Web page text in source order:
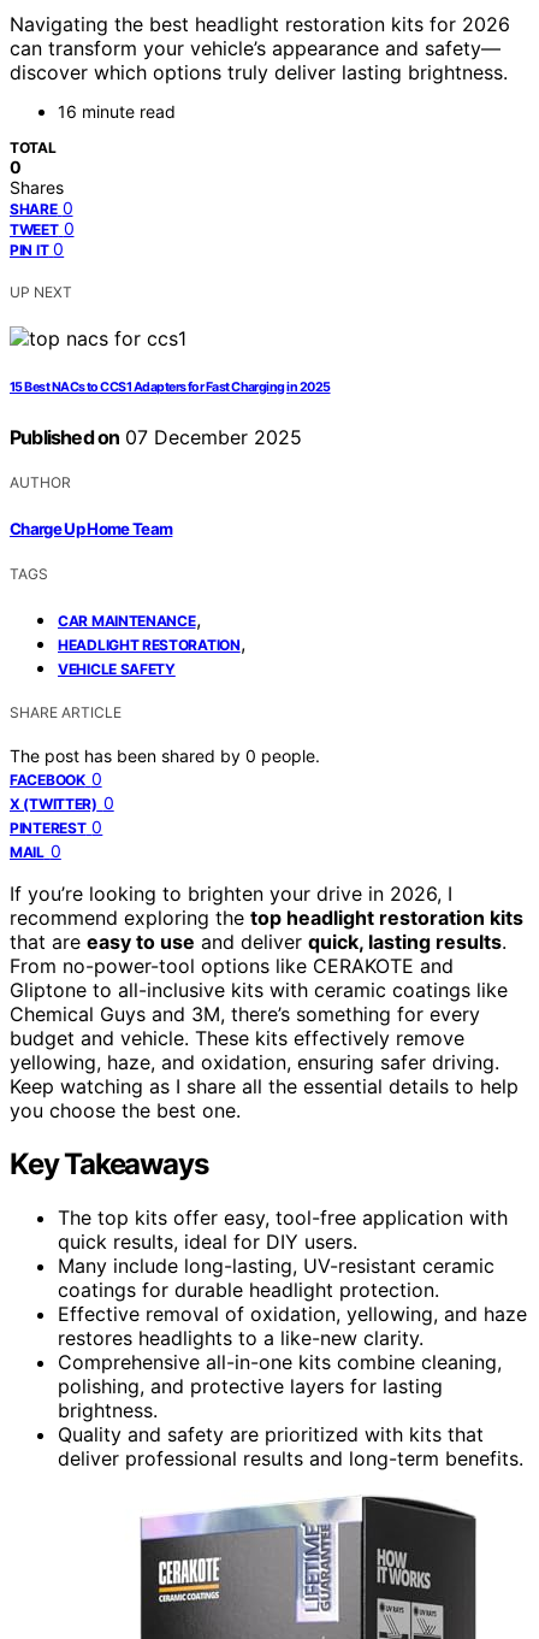
Navigating the best headlight restoration kits for 2026
can transform your vehicle’s appearance and safety—
discover which options truly deliver lasting brightness.
16 minute read
TOTAL
0
Shares
SHARE 0
TWEET 0
PIN IT 0
UP NEXT
15 Best NACs to CCS1 Adapters for Fast Charging in 2025
Published on 07 December 2025
AUTHOR
Charge Up Home Team
TAGS
CAR MAINTENANCE,
HEADLIGHT RESTORATION,
VEHICLE SAFETY
SHARE ARTICLE
The post has been shared by 0 people.
FACEBOOK 0
X (TWITTER) 0
PINTEREST 0
MAIL 0
If you’re looking to brighten your drive in 2026, I
recommend exploring the top headlight restoration kits
that are easy to use and deliver quick, lasting results.
From no-power-tool options like CERAKOTE and
Gliptone to all-inclusive kits with ceramic coatings like
Chemical Guys and 3M, there’s something for every
budget and vehicle. These kits effectively remove
yellowing, haze, and oxidation, ensuring safer driving.
Keep watching as I share all the essential details to help
you choose the best one.
Key Takeaways
The top kits offer easy, tool-free application with
quick results, ideal for DIY users.
Many include long-lasting, UV-resistant ceramic
coatings for durable headlight protection.
Effective removal of oxidation, yellowing, and haze
restores headlights to a like-new clarity.
Comprehensive all-in-one kits combine cleaning,
polishing, and protective layers for lasting
brightness.
Quality and safety are prioritized with kits that
deliver professional results and long-term benefits.